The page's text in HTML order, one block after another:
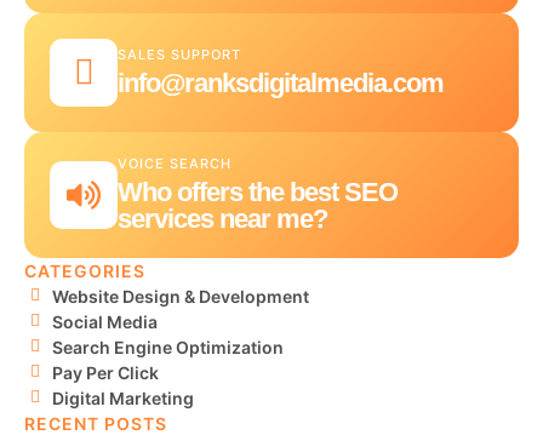
SALES SUPPORT
info@ranksdigitalmedia.com
VOICE SEARCH
Who offers the best SEO
services near me?
CATEGORIES
Website Design & Development
Social Media
Search Engine Optimization
Pay Per Click
Digital Marketing
RECENT POSTS